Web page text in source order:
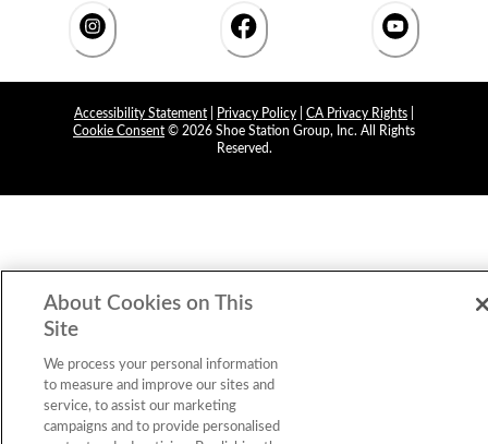
Accessibility Statement Privacy Policy CA Privacy Rights
Cookie Consent © 2026 Shoe Station Group, Inc. All Rights
Reserved.
About Cookies on This
Site
We process your personal information
to measure and improve our sites and
service, to assist our marketing
campaigns and to provide personalised